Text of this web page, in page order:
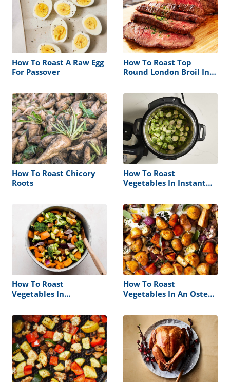
How To Roast A Raw Egg
For Passover
How To Roast Top
Round London Broil In
How To Roast Chicory
Roots
How To Roast
Vegetables In Instant
How To Roast
Vegetables In
How To Roast
Vegetables In An Oster